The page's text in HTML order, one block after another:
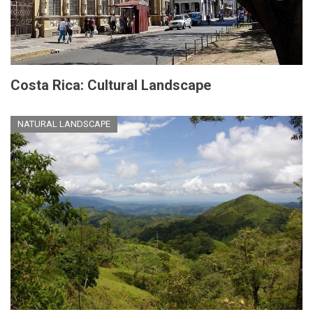
Costa Rica: Cultural Landscape
NATURAL LANDSCAPE